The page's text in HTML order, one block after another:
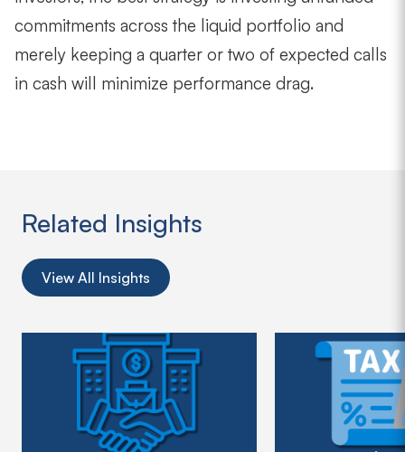
commitments across the liquid portfolio and
merely keeping a quarter or two of expected calls
in cash will minimize performance drag.
Related Insights
View All Insights